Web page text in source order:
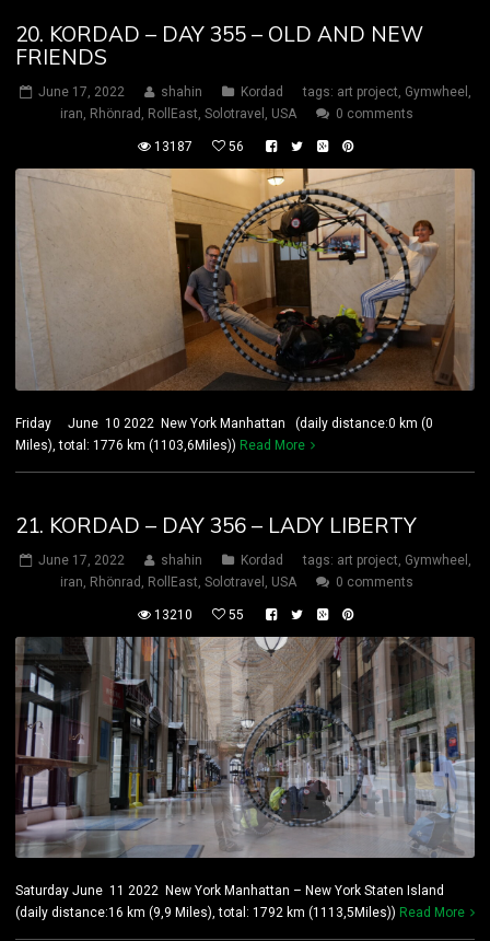
20. KORDAD – DAY 355 – OLD AND NEW
FRIENDS
June 17, 2022 shahin Kordad tags: art project, Gymwheel ,
iran, Rhönrad , RollEast, Solotravel , USA 0 comments
13187 56
Friday June 10 2022 New York Manhattan (daily distance:0 km (0
Miles), total: 1776 km (1103,6Miles)) Read More
21. KORDAD – DAY 356 – LADY LIBERTY
June 17, 2022 shahin Kordad tags: art project Gymwheel
iran Rhönrad RollEast Solotravel USA 0 comments
13210 55
Saturday June 11 2022 New York Manhattan – New York Staten Island
(daily distance:16 km (9,9 Miles), total: 1792 km (1113,5Miles)) Read More